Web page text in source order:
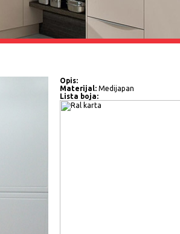
Opis:
Materijal: Medijapan
Lista boja: